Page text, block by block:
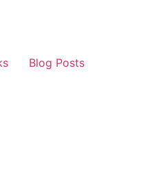
Blog Posts